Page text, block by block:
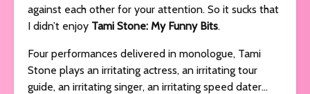
against each other for your attention. So it sucks that
I didn’t enjoy Tami Stone: My Funny Bits.
Four performances delivered in monologue, Tami
Stone plays an irritating actress, an irritating tour
guide, an irritating singer, an irritating speed dater…